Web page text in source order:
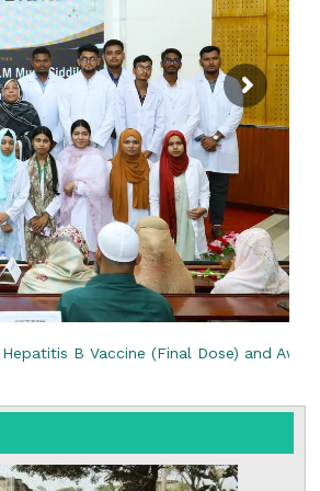
of Mujib Year,
RCMC, RDC & RCNC
of Bangabandhu
Mujibur Rahman’s Birth
with The National
Day
“102nd
2022
RCNC,
Dose) and Awareness Programme